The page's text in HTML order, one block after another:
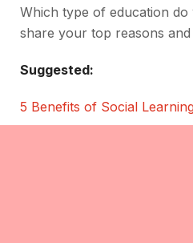
Which type of education
share your top reasons
Suggested:
5 Benefits of Social